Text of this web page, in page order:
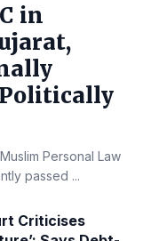
in
Personal Law
passed ...
Criticises